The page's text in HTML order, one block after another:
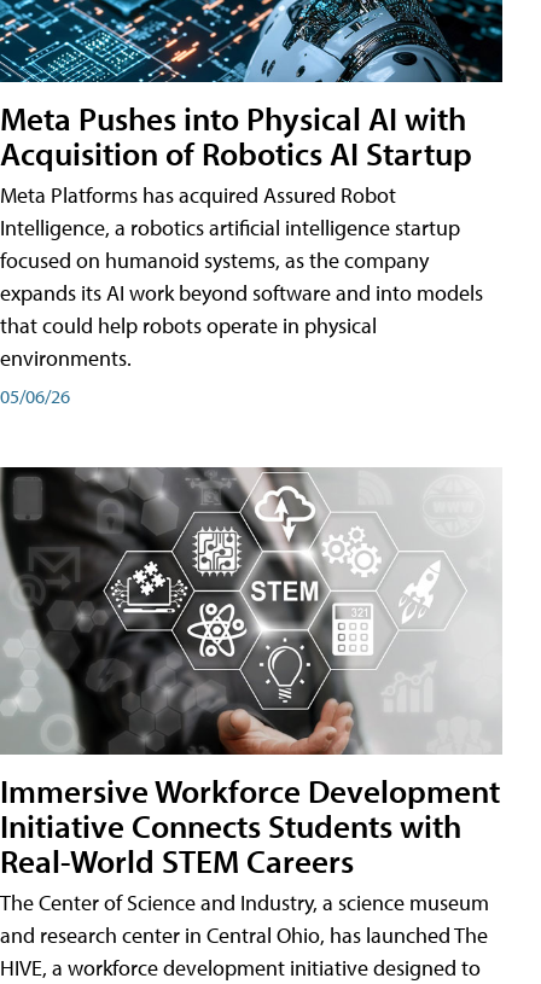
Meta Pushes into Physical AI with
Acquisition of Robotics AI Startup
Meta Platforms has acquired Assured Robot
Intelligence, a robotics artificial intelligence startup
focused on humanoid systems, as the company
expands its AI work beyond software and into models
that could help robots operate in physical
environments.
05/06/26
Immersive Workforce Development
Initiative Connects Students with
Real-World STEM Careers
The Center of Science and Industry, a science museum
and research center in Central Ohio, has launched The
HIVE, a workforce development initiative designed to